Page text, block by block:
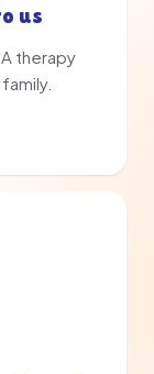
us
therapy